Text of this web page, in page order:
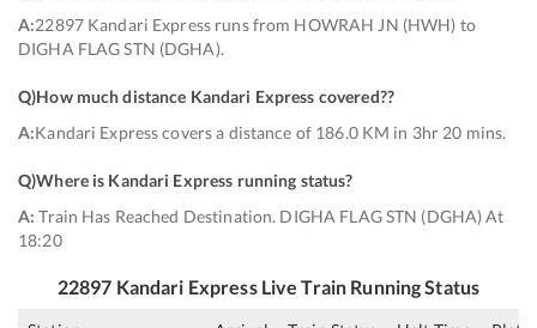
A:22897 Kandari Express runs from HOWRAH JN (HWH) to
DIGHA FLAG STN (DGHA).
Q)How much distance Kandari Express covered??
A:Kandari Express covers a distance of 186.0 KM in 3hr 20 mins.
Q)Where is Kandari Express running status?
A: Train Has Reached Destination. DIGHA FLAG STN (DGHA) At
18:20
22897 Kandari ExpressLive Train Running Status